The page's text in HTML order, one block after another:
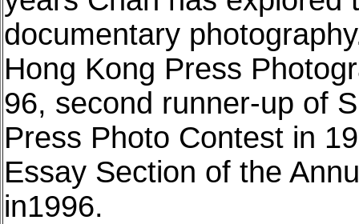
documentary
Hong Kong Press
96, second runner-up of
Press Photo Contest in
Essay Section of the
in1996.